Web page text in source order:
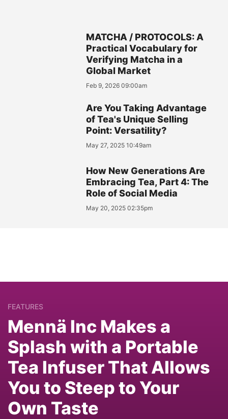
MATCHA / PROTOCOLS: A
Practical Vocabulary for
Verifying Matcha in a
Global Market
Feb 9, 2026 09:00am
Are You Taking Advantage
of Tea's Unique Selling
Point: Versatility?
May 27, 2025 10:49am
How New Generations Are
Embracing Tea, Part 4: The
Role of Social Media
May 20, 2025 02:35pm
FEATURES
Mennä Inc Makes a
Splash with a Portable
Tea Infuser That Allows
You to Steep to Your
Own Taste